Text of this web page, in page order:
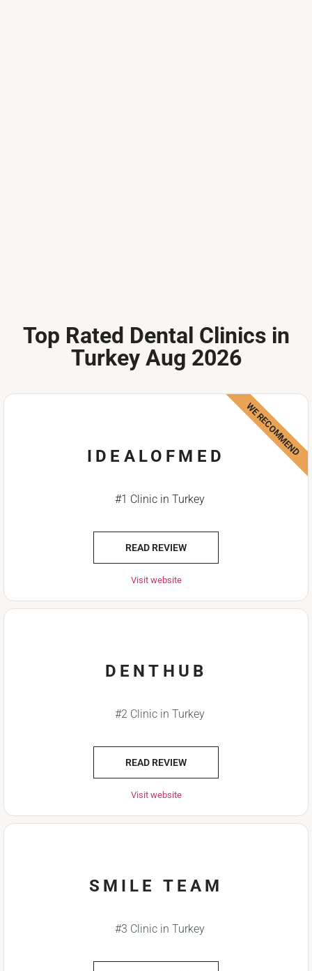
Top Rated Dental Clinics in
Turkey Aug 2026
IDEALOFMED
#1 Clinic in Turkey
READ REVIEW
Visit website
WE RECOMMEND
DENTHUB
#2 Clinic in Turkey
READ REVIEW
Visit website
SMILE TEAM
#3 Clinic in Turkey